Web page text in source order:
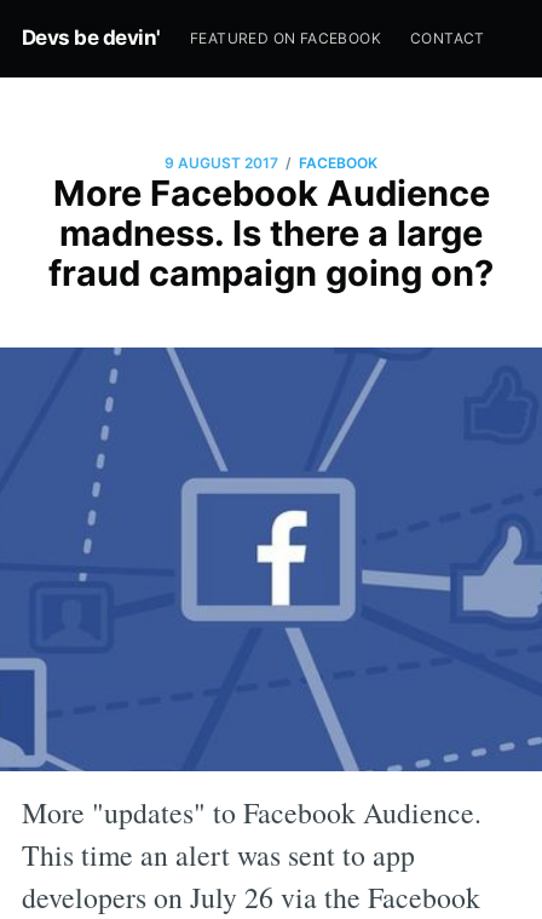
Devs be devin' FEATURED ON FACEBOOK CONTACT
9 AUGUST 2017 / FACEBOOK
More Facebook Audience
madness. Is there a large
fraud campaign going on?
More "updates" to Facebook Audience.
This time an alert was sent to app
developers on July 26 via the Facebook